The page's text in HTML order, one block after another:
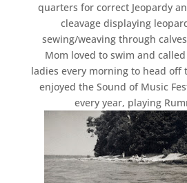
quarters for correct Jeopardy
cleavage displaying
sewing/weaving through
Mom loved to swim and
ladies every morning to head off
enjoyed the Sound of Music
every year, playing